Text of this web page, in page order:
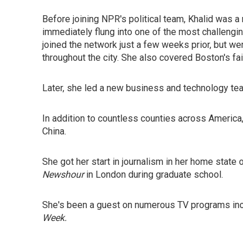
Before joining NPR's political team, Khalid was
immediately flung into one of the most
joined the network just a few weeks prior, but
throughout the city. She also covered Boston's
Later, she led a new business and technology
In addition to countless counties across
China.
She got her start in journalism in her home
Newshourin London during graduate school.
She's been a guest on numerous TV programs
Week.